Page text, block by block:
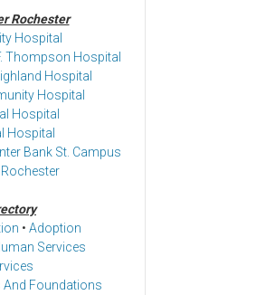
Rochester
Hospital
Thompson Hospital
Hospital
Hospital
Hospital
Hospital
Bank St. Campus
• Adoption
Services
Foundations